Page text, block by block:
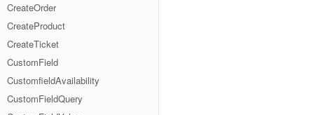
CreateOrder
CreateProduct
CreateTicket
CustomField
CustomfieldAvailability
CustomFieldQuery